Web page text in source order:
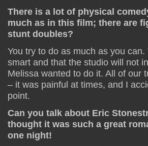
There is a lot of physical
much as in this film; there are
stunt doubles?
You try to do as much as you
smart and that the studio will not
Melissa wanted to do it. All of our
– it was painful at times, and I
point.
Can you talk about Eric
thought it was such a great
one night!